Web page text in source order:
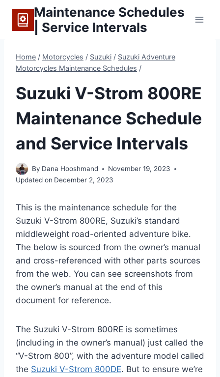
content
Maintenance Schedules
| Service Intervals
Home / Motorcycles / Suzuki / Suzuki Adventure
Motorcycles Maintenance Schedules /
Suzuki V-Strom 800RE
Maintenance Schedule
and Service Intervals
By Dana Hooshmand
November 19, 2023
Updated on December 2, 2023
This is the maintenance schedule for the
Suzuki V-Strom 800RE, Suzuki’s standard
middleweight road-oriented adventure bike.
The below is sourced from the owner’s manual
and cross-referenced with other parts sources
from the web. You can see screenshots from
the owner’s manual at the end of this
document for reference.
The Suzuki V-Strom 800RE is sometimes
(including in the owner’s manual) just called the
“V-Strom 800”, with the adventure model called
the Suzuki V-Strom 800DE. But to ensure we’re